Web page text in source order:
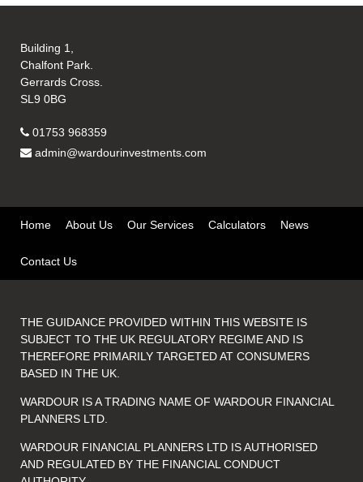
Building 1,
Chalfont Park.
Gerrards Cross.
SL9 0BG
01753 968359
admin@wardourinvestments.com
Home About Us Our Services Calculators News
Contact Us
THE GUIDANCE PROVIDED WITHIN THIS WEBSITE IS
SUBJECT TO THE UK REGULATORY REGIME AND IS
THEREFORE PRIMARILY TARGETED AT CONSUMERS
BASED IN THE UK.
WARDOUR IS A TRADING NAME OF WARDOUR FINANCIAL
PLANNERS LTD.
WARDOUR FINANCIAL PLANNERS LTD IS AUTHORISED
AND REGULATED BY THE FINANCIAL CONDUCT